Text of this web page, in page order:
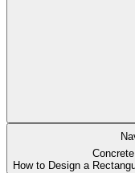
How to Design a